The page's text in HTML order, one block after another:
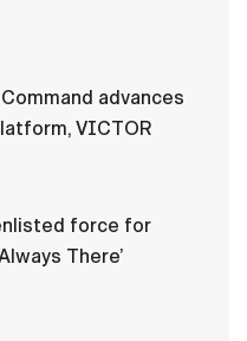
advances
VICTOR
force for
There’